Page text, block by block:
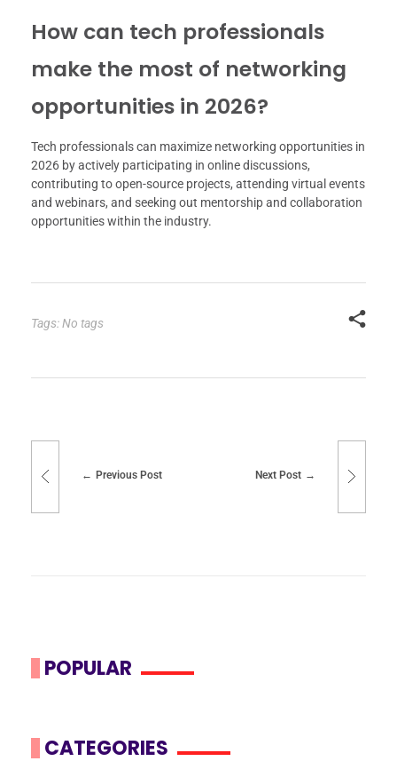
How can tech professionals
make the most of networking
opportunities in 2026?
Tech professionals can maximize networking opportunities in
2026 by actively participating in online discussions,
contributing to open-source projects, attending virtual events
and webinars, and seeking out mentorship and collaboration
opportunities within the industry.
Tags: No tags
Previous Post Next Post
POPULAR
CATEGORIES